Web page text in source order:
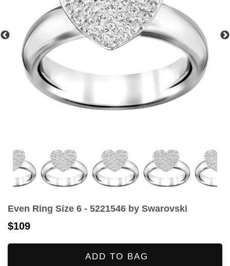
Even Ring Size 6 - 5221546 by Swarovski
$109
ADD TO BAG